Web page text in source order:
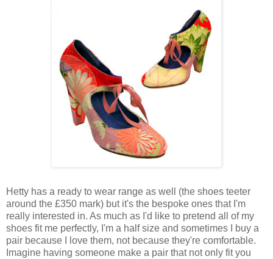
Hetty has a ready to wear range as well (the shoes teeter
around the £350 mark) but it's the bespoke ones that I'm
really interested in. As much as I'd like to pretend all of my
shoes fit me perfectly, I'm a half size and sometimes I buy a
pair because I love them, not because they're comfortable.
Imagine having someone make a pair that not only fit you